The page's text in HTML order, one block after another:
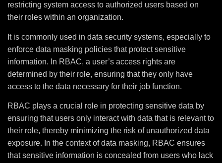
restricting system access to authorized users based on
their roles within an organization.
It is commonly used in data security systems, especially to
enforce data masking policies that protect sensitive
information. In RBAC, a user’s access rights are
determined by their role, ensuring that they only have
access to the data necessary for their job function.
RBAC plays a crucial role in protecting sensitive data by
ensuring that users only interact with data that is relevant to
their role, thereby minimizing the risk of unauthorized data
exposure. In the context of data masking, RBAC ensures
that sensitive information is concealed from users who lack